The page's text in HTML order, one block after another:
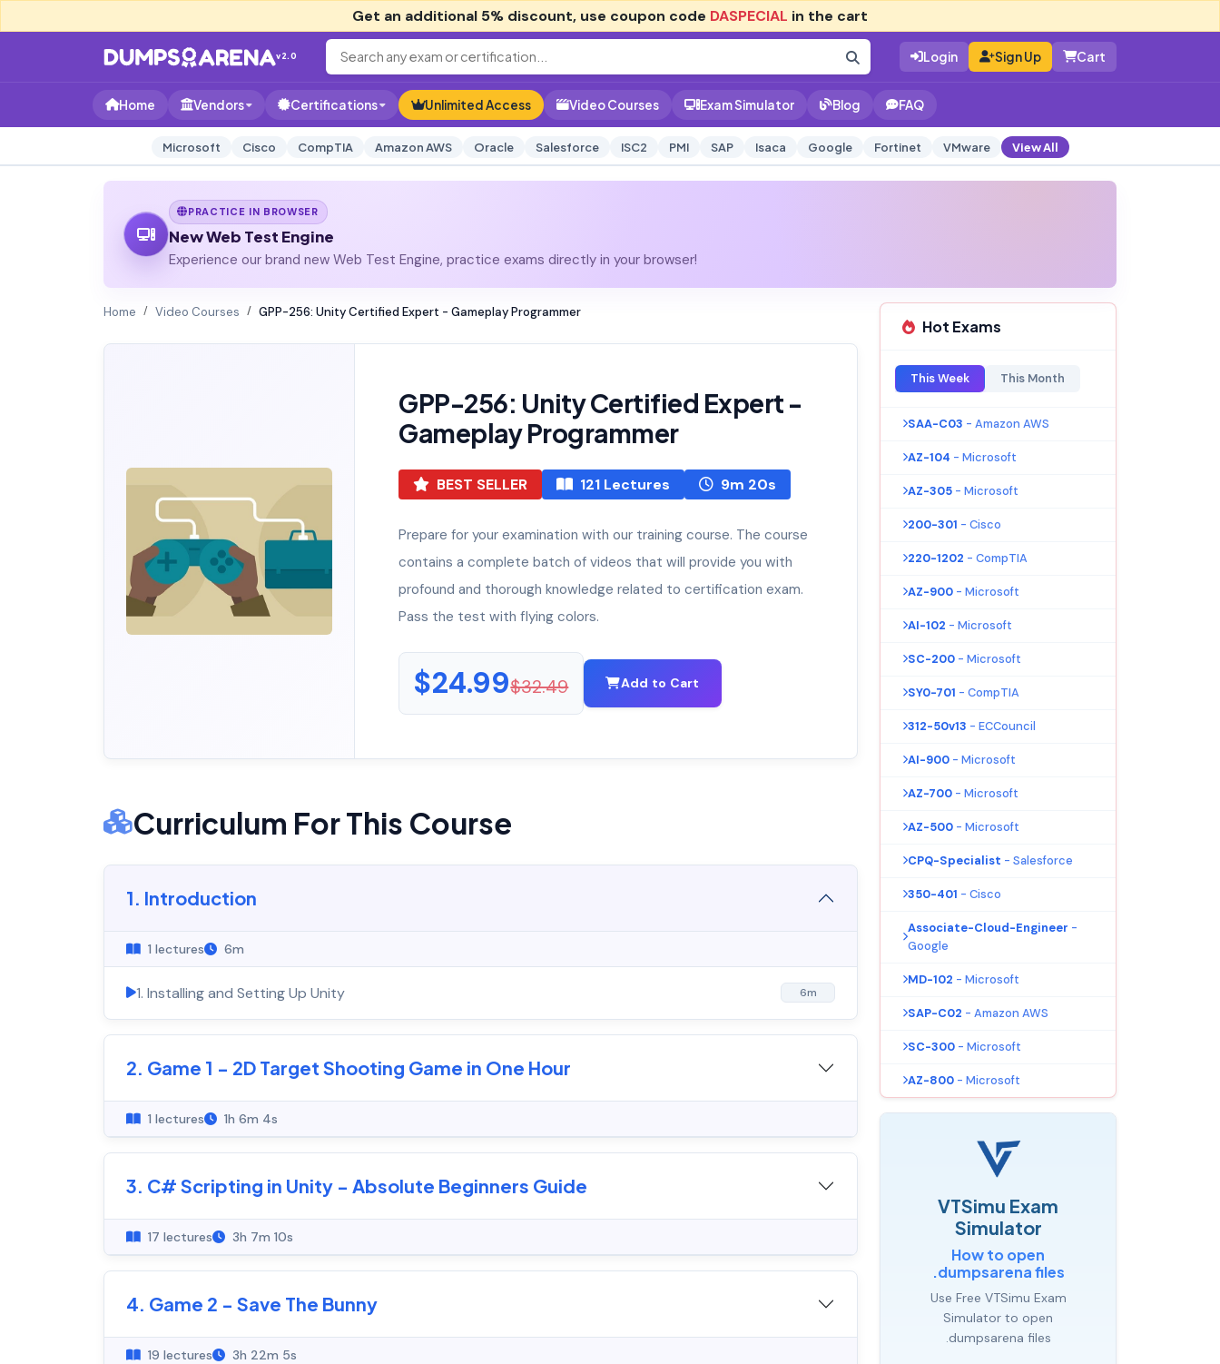
Get an additional 5% discount, use coupon code DASPECIAL in the cart
v2.0 Login Sign Up Cart
Home Vendors Certifications Unlimited Access Video Courses Exam Simulator Blog FAQ
Microsoft Cisco CompTIA Amazon AWS Oracle Salesforce ISC2 PMI SAP Isaca Google Fortinet VMware View All
PRACTICE IN BROWSER
New Web Test Engine
Experience our brand new Web Test Engine, practice exams directly in your browser!
Home Video Courses GPP-256: Unity Certified Expert - Gameplay Programmer
GPP-256: Unity Certified Expert -
Gameplay Programmer
BEST SELLER 121 Lectures 9m 20s
Prepare for your examination with our training course. The course
contains a complete batch of videos that will provide you with
profound and thorough knowledge related to certification exam.
Pass the test with flying colors.
$24.99$32.49 Add to Cart
Curriculum For This Course
1. Introduction
1 lectures 6m
1. Installing and Setting Up Unity 6m
2. Game 1 - 2D Target Shooting Game in One Hour
1 lectures 1h 6m 4s
3. C# Scripting in Unity - Absolute Beginners Guide
17 lectures 3h 7m 10s
4. Game 2 - Save The Bunny
19 lectures 3h 22m 5s
Hot Exams
This Week This Month
SAA-C03 - Amazon AWS
AZ-104 - Microsoft
AZ-305 - Microsoft
200-301 - Cisco
220-1202 - CompTIA
AZ-900 - Microsoft
AI-102 - Microsoft
SC-200 - Microsoft
SY0-701 - CompTIA
312-50v13 - ECCouncil
AI-900 - Microsoft
AZ-700 - Microsoft
AZ-500 - Microsoft
CPQ-Specialist - Salesforce
350-401 - Cisco
Associate-Cloud-Engineer -
Google
MD-102 - Microsoft
SAP-C02 - Amazon AWS
SC-300 - Microsoft
AZ-800 - Microsoft
VTSimu Exam
Simulator
How to open
.dumpsarena files
Use Free VTSimu Exam
Simulator to open
.dumpsarena files